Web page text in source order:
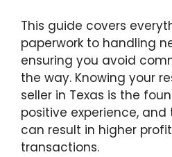
This guide covers
paperwork to handling
ensuring you avoid
the way. Knowing your
seller in Texas is the
positive experience,
can result in higher
transactions.